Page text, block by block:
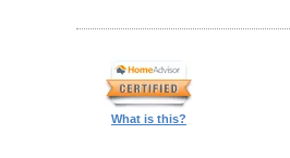
What is this?